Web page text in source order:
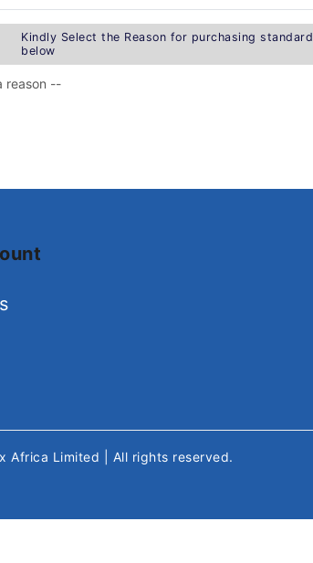
Kindly Select the Reason for purchasing standard
below
Africa Limited | All rights reserved.